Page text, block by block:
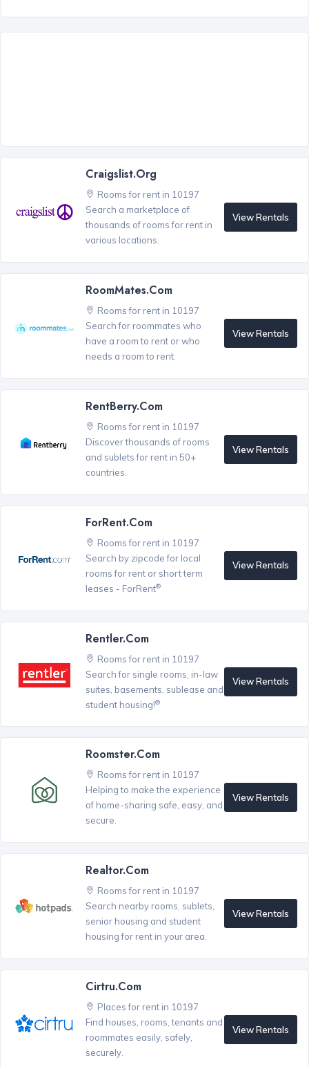
Craigslist.org
Rooms for rent in 10197
Search a marketplace of
thousands of rooms for rent in
various locations.
View Rentals
RoomMates.com
Rooms for rent in 10197
Search for roommates who
have a room to rent or who
needs a room to rent.
View Rentals
RentBerry.com
Rooms for rent in 10197
Discover thousands of rooms
and sublets for rent in 50+
countries.
View Rentals
ForRent.com
Rooms for rent in 10197
Search by zipcode for local
rooms for rent or short term
leases - ForRent®
View Rentals
Rentler.com
Rooms for rent in 10197
Search for single rooms, in-law
suites, basements, sublease and
student housing!®
View Rentals
Roomster.com
Rooms for rent in 10197
Helping to make the experience
of home-sharing safe, easy, and
secure.
View Rentals
Realtor.com
Rooms for rent in 10197
Search nearby rooms, sublets,
senior housing and student
housing for rent in your area.
View Rentals
Cirtru.com
Places for rent in 10197
Find houses, rooms, tenants and
roommates easily, safely,
securely.
View Rentals